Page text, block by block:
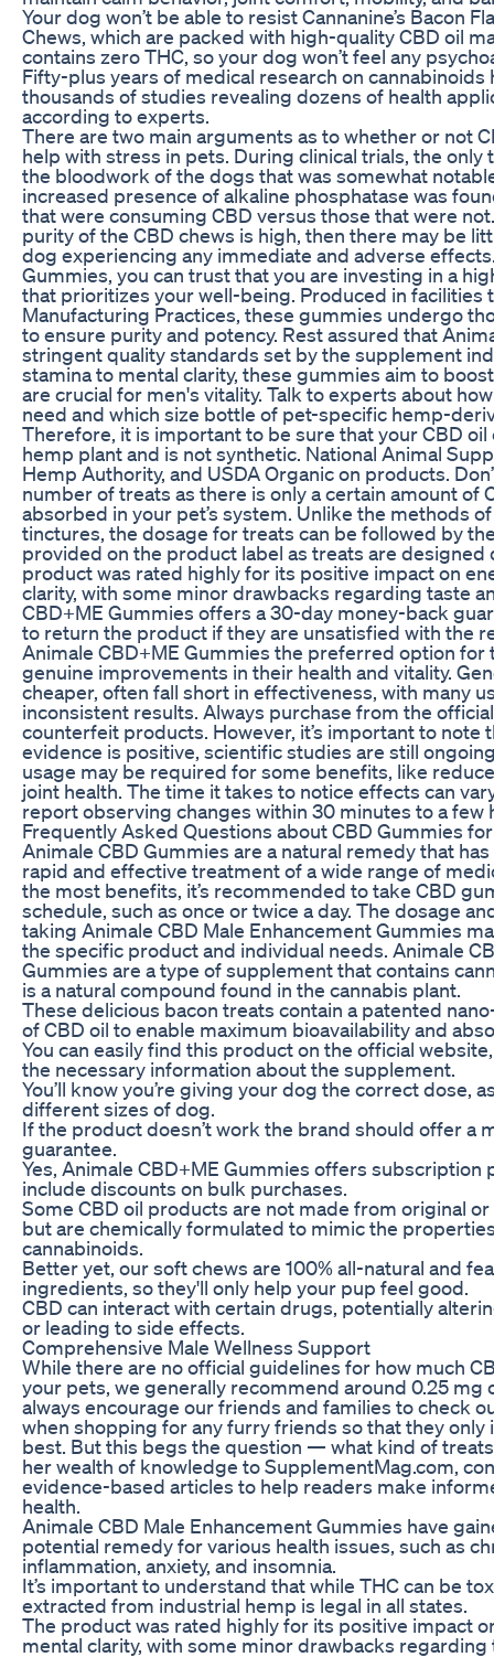
Your dog won’t be able to resist Cannanine’s Bacon
Chews, which are packed with high-quality CBD oil
contains zero THC, so your dog won’t feel any
Fifty-plus years of medical research on cannabinoids
thousands of studies revealing dozens of health
according to experts.
There are two main arguments as to whether or not
help with stress in pets. During clinical trials, the only
the bloodwork of the dogs that was somewhat
increased presence of alkaline phosphatase was
that were consuming CBD versus those that were
purity of the CBD chews is high, then there may be
dog experiencing any immediate and adverse
Gummies, you can trust that you are investing in a
that prioritizes your well-being. Produced in facilities
Manufacturing Practices, these gummies undergo
to ensure purity and potency. Rest assured that
stringent quality standards set by the supplement
stamina to mental clarity, these gummies aim to
are crucial for men's vitality. Talk to experts about
need and which size bottle of pet-specific hemp-
Therefore, it is important to be sure that your CBD
hemp plant and is not synthetic. National Animal
Hemp Authority, and USDA Organic on products.
number of treats as there is only a certain amount of
absorbed in your pet’s system. Unlike the methods
tinctures, the dosage for treats can be followed by
provided on the product label as treats are designed
product was rated highly for its positive impact on
clarity, with some minor drawbacks regarding taste
CBD+ME Gummies offers a 30-day money-back
to return the product if they are unsatisfied with the
Animale CBD+ME Gummies the preferred option for
genuine improvements in their health and vitality.
cheaper, often fall short in effectiveness, with many
inconsistent results. Always purchase from the
counterfeit products. However, it’s important to note
evidence is positive, scientific studies are still
usage may be required for some benefits, like
joint health. The time it takes to notice effects can
report observing changes within 30 minutes to a few
Frequently Asked Questions about CBD Gummies
Animale CBD Gummies are a natural remedy that
rapid and effective treatment of a wide range of
the most benefits, it’s recommended to take CBD
schedule, such as once or twice a day. The dosage
taking Animale CBD Male Enhancement Gummies
the specific product and individual needs. Animale
Gummies are a type of supplement that contains
is a natural compound found in the cannabis plant.
These delicious bacon treats contain a patented
of CBD oil to enable maximum bioavailability and
You can easily find this product on the official
the necessary information about the supplement.
You’ll know you’re giving your dog the correct dose,
different sizes of dog.
If the product doesn’t work the brand should offer a
guarantee.
Yes, Animale CBD+ME Gummies offers subscription
include discounts on bulk purchases.
Some CBD oil products are not made from original
but are chemically formulated to mimic the
cannabinoids.
Better yet, our soft chews are 100% all-natural and
ingredients, so they'll only help your pup feel good.
CBD can interact with certain drugs, potentially
or leading to side effects.
Comprehensive Male Wellness Support
While there are no official guidelines for how much
your pets, we generally recommend around 0.25 mg
always encourage our friends and families to check
when shopping for any furry friends so that they
best. But this begs the question — what kind of
her wealth of knowledge to SupplementMag.com,
evidence-based articles to help readers make
health.
Animale CBD Male Enhancement Gummies have
potential remedy for various health issues, such as
inflammation, anxiety, and insomnia.
It’s important to understand that while THC can be
extracted from industrial hemp is legal in all states.
The product was rated highly for its positive impact
mental clarity, with some minor drawbacks regarding